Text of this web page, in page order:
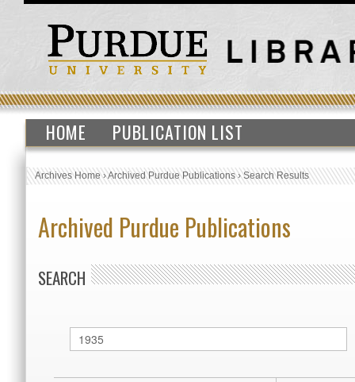
HOME PUBLICATION LIST
Archives Home›Archived Purdue Publications›Search Results
Archived Purdue Publications
SEARCH